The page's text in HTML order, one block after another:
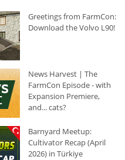
Greetings from FarmCon:
Download the Volvo L90!
News Harvest | The
FarmCon Episode - with
Expansion Premiere,
and... cats?
Barnyard Meetup:
Cultivator Recap (April
2026) in Türkiye